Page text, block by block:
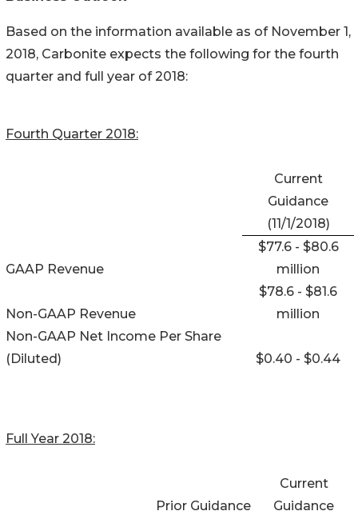
Based on the information available as of November 1,
2018, Carbonite expects the following for the fourth
quarter and full year of 2018:
Fourth Quarter 2018:
Current
Guidance
(11/1/2018)
GAAP Revenue
$77.6 - $80.6
million
Non-GAAP Revenue
$78.6 - $81.6
million
Non-GAAP Net Income Per Share
(Diluted)
$0.40 - $0.44
Full Year 2018:
Prior Guidance
Current
Guidance